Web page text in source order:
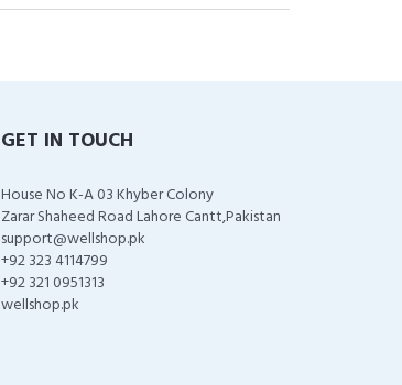
GET IN TOUCH
House No K-A 03 Khyber Colony
Zarar Shaheed Road Lahore Cantt,Pakistan
support@wellshop.pk
+92 323 4114799
+92 321 0951313
wellshop.pk